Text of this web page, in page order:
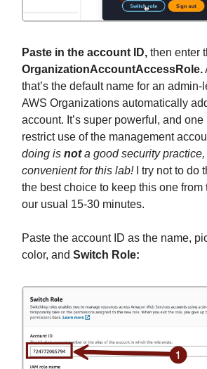
Paste in the account ID, then enter
OrganizationAccountAccessRole.
that’s the default name for an
AWS Organizations automatically
account. It’s super powerful, and
restrict use of the management
doing is nota good security practice,
convenient for this lab!I try not to do
the best choice to keep this one from
our usual 15-30 minutes.
Paste the account ID as the name,
color, and Switch Role: